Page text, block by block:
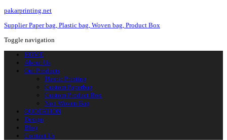
pakarprinting.net
Supplier Paper bag, Plastic bag, Woven bag, Product Box
Toggle navigation
HOME
About Us
Our Products
Plastic Printing
Custom Paperbag
Custom Product Box
Non Woven Bag
QUOTATION
Design
Blog
Contact Us